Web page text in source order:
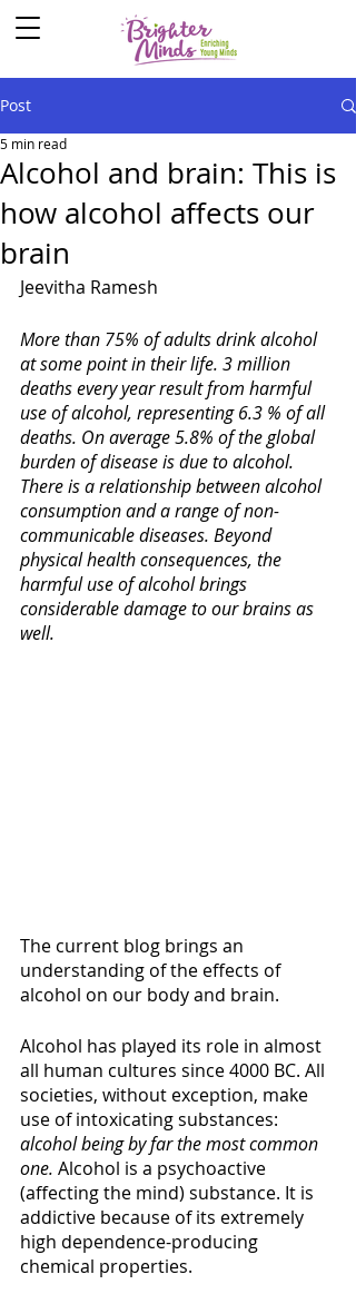
Post
Alcohol and brain: This is
how alcohol affects our
brain
5 min read
Jeevitha Ramesh
More than 75% of adults drink alcohol
at some point in their life. 3 million
deaths every year result from harmful
use of alcohol, representing 6.3 % of all
deaths. On average 5.8% of the global
burden of disease is due to alcohol.
There is a relationship between alcohol
consumption and a range of non-
communicable diseases. Beyond
physical health consequences, the
harmful use of alcohol brings
considerable damage to our brains as
well.
The current blog brings an
understanding of the effects of
alcohol on our body and brain.
Alcohol has played its role in almost
all human cultures since 4000 BC. All
societies, without exception, make
use of intoxicating substances:
alcohol being by far the most common
one. Alcohol is a psychoactive
(affecting the mind) substance. It is
addictive because of its extremely
high dependence-producing
chemical properties.